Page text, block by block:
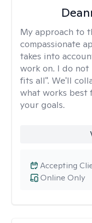
My approach to
compassionate
takes into
work on. I do
fits all". We'll
what works best
your goals.
Online Only
Accepting